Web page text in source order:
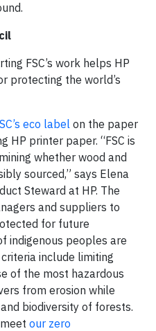
FSC’s work helps HP
protecting the world’s
eco label on the paper
HP printer paper. “FSC is
whether wood and
sourced,” says Elena
Steward at HP. The
and suppliers to
for future
indigenous peoples are
include limiting
of the most hazardous
from erosion while
biodiversity of forests.
our zero